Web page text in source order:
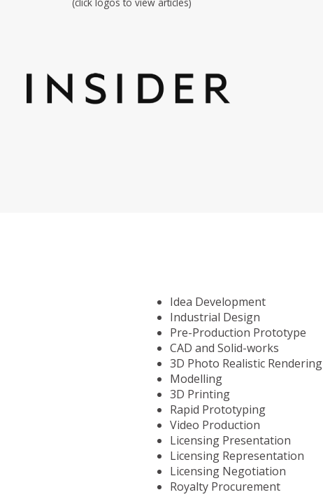
Idea Development
Industrial Design
Pre-Production Prototype
CAD and Solid-works
3D Photo Realistic Rendering
Modelling
3D Printing
Rapid Prototyping
Video Production
Licensing Presentation
Licensing Representation
Licensing Negotiation
Royalty Procurement